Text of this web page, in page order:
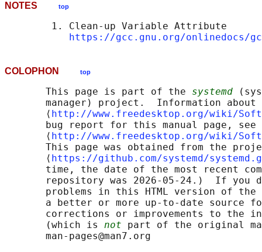
NOTES top
        1. Clean-up Variable Attribute
https://gcc.gnu.org/onlinedocs/
COLOPHON top
       This page is part of the
systemd
manager) project.  Information about
       ⟨
http://www.freedesktop.org/wiki/
       bug report for this manual page, see
       ⟨
http://www.freedesktop.org/wiki/
This page was obtained from the
       ⟨
https://github.com/systemd/
time, the date of the most recent
repository was 2026-05-24.)  If you
problems in this HTML version of
a better or more up-to-date source
corrections or improvements to the
       (which is
not part of the original
       man-pages@man7.org